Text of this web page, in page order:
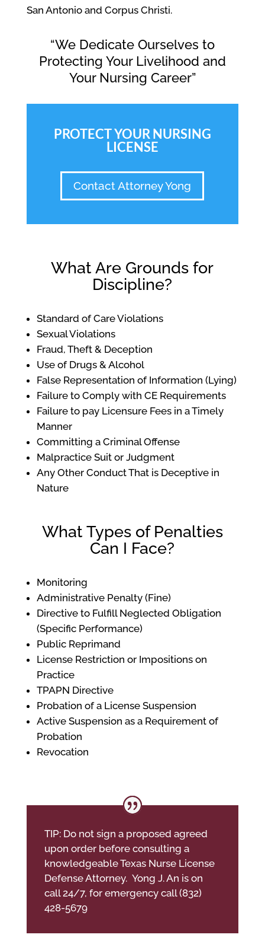
San Antonio and Corpus Christi.
“We Dedicate Ourselves to
Protecting Your Livelihood and
Your Nursing Career”
PROTECT YOUR NURSING
LICENSE
Contact Attorney Yong
What Are Grounds for
Discipline?
Standard of Care Violations
Sexual Violations
Fraud, Theft & Deception
Use of Drugs & Alcohol
False Representation of Information (Lying)
Failure to Comply with CE Requirements
Failure to pay Licensure Fees in a Timely
Manner
Committing a Criminal Offense
Malpractice Suit or Judgment
Any Other Conduct That is Deceptive in
Nature
What Types of Penalties
Can I Face?
Monitoring
Administrative Penalty (Fine)
Directive to Fulfill Neglected Obligation
(Specific Performance)
Public Reprimand
License Restriction or Impositions on
Practice
TPAPN Directive
Probation of a License Suspension
Active Suspension as a Requirement of
Probation
Revocation
TIP: Do not sign a proposed agreed
upon order before consulting a
knowledgeable Texas Nurse License
Defense Attorney. Yong J. An is on
call 24/7, for emergency call (832)
428-5679